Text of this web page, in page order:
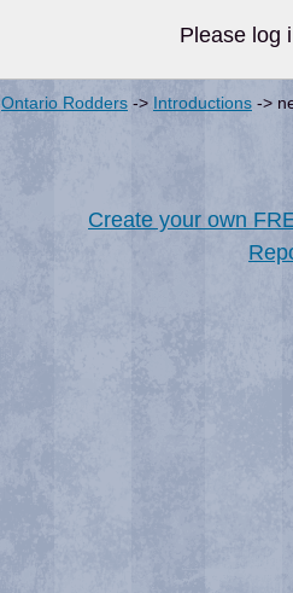
Please log
Ontario Rodders -> Introductions ->
Create your own